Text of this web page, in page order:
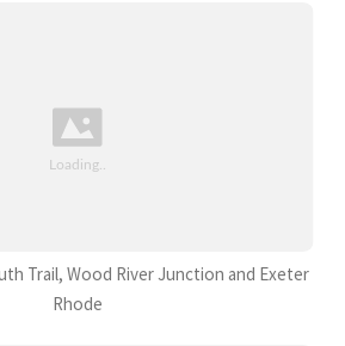
Trail, Wood River Junction and Exeter
Rhode